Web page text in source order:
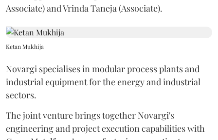
Associate) and Vrinda Taneja (Associate).
Ketan Mukhija
Novargi specialises in modular process plants and
industrial equipment for the energy and industrial
sectors.
The joint venture brings together Novargi's
engineering and project execution capabilities with